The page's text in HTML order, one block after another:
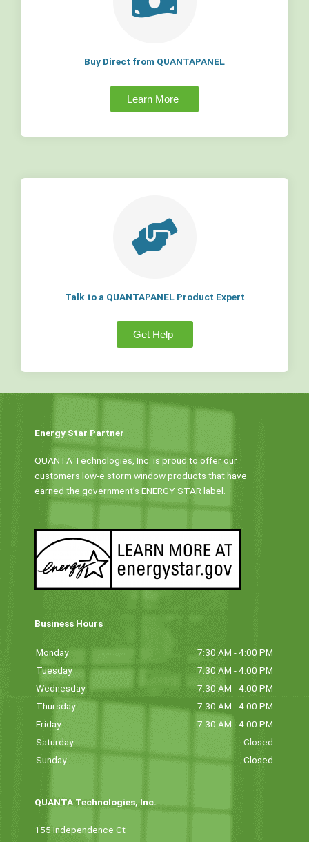
Buy Direct from QUANTAPANEL
Learn More
Talk to a QUANTAPANEL Product Expert
Get Help
Energy Star Partner
QUANTA Technologies, Inc. is proud to offer our
customers low-e storm window products that have
earned the government’s ENERGY STAR label.
Business Hours
Monday
7:30 AM - 4:00 PM
Tuesday
7:30 AM - 4:00 PM
Wednesday
7:30 AM - 4:00 PM
Thursday
7:30 AM - 4:00 PM
Friday
7:30 AM - 4:00 PM
Saturday
Closed
Sunday
Closed
QUANTA Technologies, Inc.
155 Independence Ct